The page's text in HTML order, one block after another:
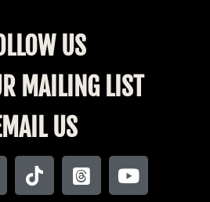
US
MAILING LIST
US